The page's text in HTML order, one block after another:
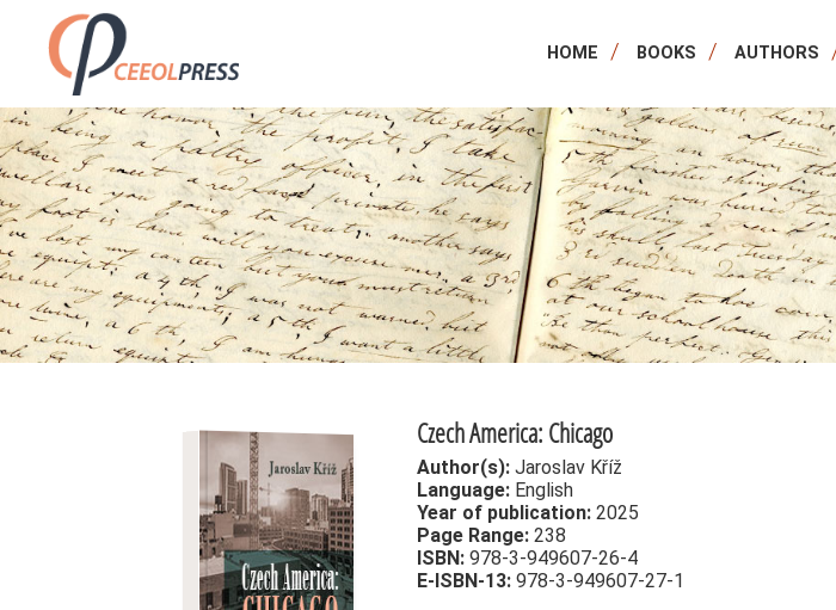
HOME BOOKS AUTHORS
Czech America: Chicago
Author(s): Jaroslav Kříž
Language: English
Year of publication: 2025
Page Range: 238
ISBN: 978-3-949607-26-4
E-ISBN-13: 978-3-949607-27-1